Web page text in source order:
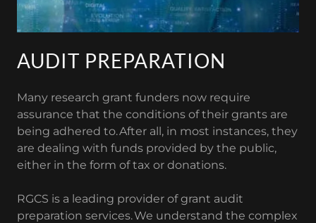
AUDIT PREPARATION
Many research grant funders now require
assurance that the conditions of their grants are
being adhered to. After all, in most instances, they
are dealing with funds provided by the public,
either in the form of tax or donations.
RGCS is a leading provider of grant audit
preparation services. We understand the complex